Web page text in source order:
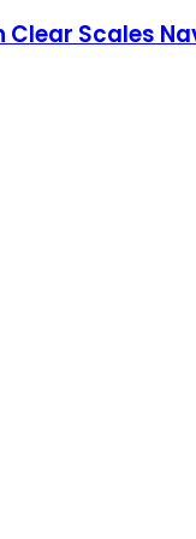
Clear Scales